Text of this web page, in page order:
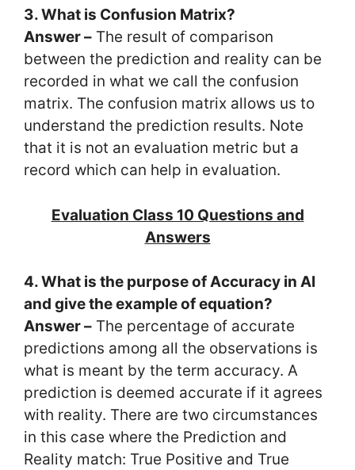
3. What is Confusion Matrix?
Answer – The result of comparison
between the prediction and reality can be
recorded in what we call the confusion
matrix. The confusion matrix allows us to
understand the prediction results. Note
that it is not an evaluation metric but a
record which can help in evaluation.
Evaluation Class 10 Questions and
Answers
4. What is the purpose of Accuracy in AI
and give the example of equation?
Answer – The percentage of accurate
predictions among all the observations is
what is meant by the term accuracy. A
prediction is deemed accurate if it agrees
with reality. There are two circumstances
in this case where the Prediction and
Reality match: True Positive and True